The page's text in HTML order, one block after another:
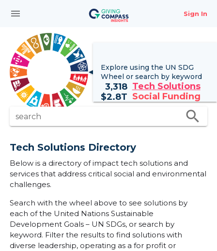
menu Sign In
Explore using the UN SDG
Wheel or search by keyword
3,318 Tech Solutions
$2.8T Social Funding
search search
Tech Solutions Directory
Below is a directory of impact tech solutions and
services that address critical social and environmental
challenges.
Search with the wheel above to see solutions by
each of the United Nations Sustainable
Development Goals – UN SDGs, or search by
keyword. Filter the results to find solutions with
diverse leadership, operating as a for profit or